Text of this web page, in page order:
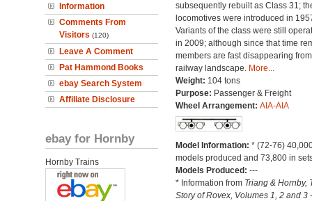
Information
Comments From
Visitors (120)
Leave A Comment
Pat Hammond Books
ebay Search System
Affiliate Disclosure
ebay for Hornby
Hornby Trains
subsequently rebuilt as Class 31;
locomotives were introduced in
Variants of the class were still
in 2009; although since that time
members are fast disappearing
railway landscape. More...
Weight: 104 tons
Purpose: Passenger & Freight
Wheel Arrangement: AIA-AIA
Model Information: * (72-76)
models produced and 73,800 in
Models Produced: ---
* Information from Triang & Hornby,
Story of Rovex, Volumes 1, 2 and 3